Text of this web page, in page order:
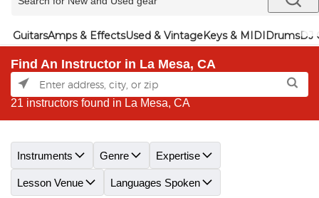
GuitarsAmps & EffectsUsed & VintageKeys & MIDIDrumsDJ
Find An Instructor in La Mesa, CA
21 instructors found in La Mesa, CA
Instruments Genre Expertise
Lesson Venue Languages Spoken